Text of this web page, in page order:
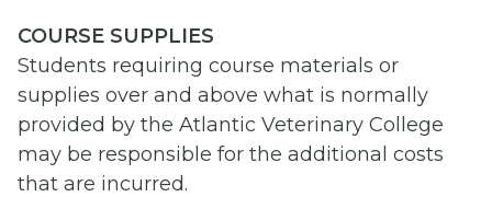
COURSE SUPPLIES
Students requiring course materials or
supplies over and above what is normally
provided by the Atlantic Veterinary College
may be responsible for the additional costs
that are incurred.